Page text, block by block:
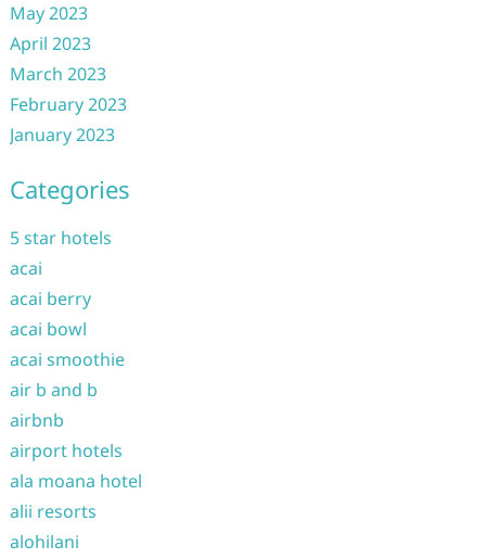
May 2023
April 2023
March 2023
February 2023
January 2023
Categories
5 star hotels
acai
acai berry
acai bowl
acai smoothie
air b and b
airbnb
airport hotels
ala moana hotel
alii resorts
alohilani